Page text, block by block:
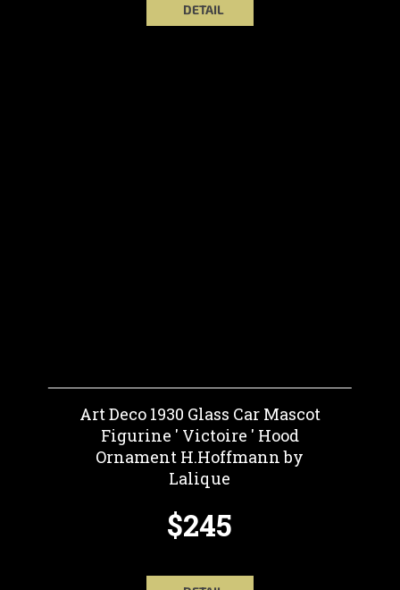
DETAIL
Art Deco 1930 Glass Car Mascot
Figurine ' Victoire ' Hood
Ornament H.Hoffmann by
Lalique
$245